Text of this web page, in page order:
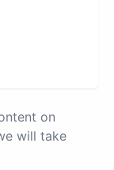
on
will take